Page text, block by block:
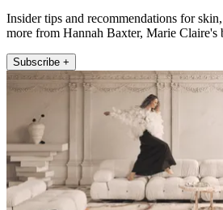
Insider tips and recommendations for
more from Hannah Baxter, Marie Claire's
Subscribe +